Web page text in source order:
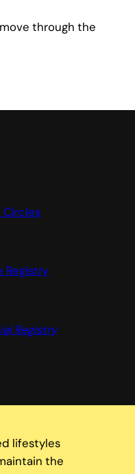
through the
Circles
Registry
Registry
lifestyles
the